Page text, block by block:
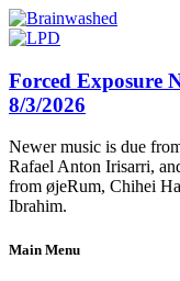
Forced Exposure
8/3/2026
Newer music is due
Rafael Anton Irisarri,
from øjeRum, Chihei
Ibrahim.
Main Menu